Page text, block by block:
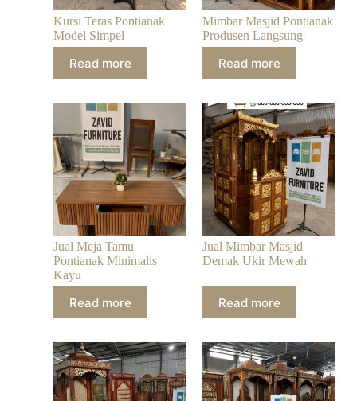
Kursi Teras Pontianak
Model Simpel
Read more
Mimbar Masjid Pontianak
Produsen Langsung
Read more
Jual Meja Tamu
Pontianak Minimalis
Kayu
Read more
Jual Mimbar Masjid
Demak Ukir Mewah
Read more